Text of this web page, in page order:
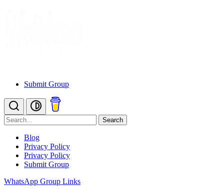
Submit Group
Search
Blog
Privacy Policy
Privacy Policy
Submit Group
WhatsApp Group Links